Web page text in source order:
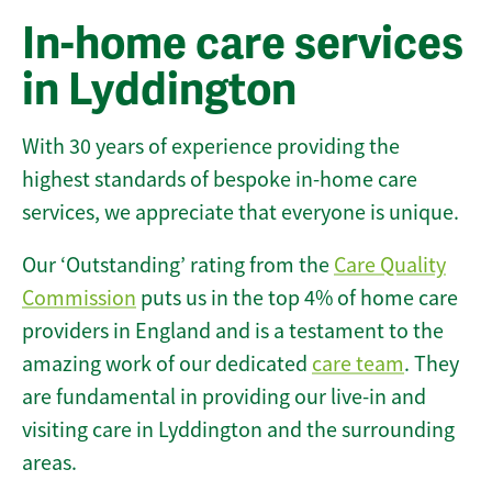
In-home care services
in Lyddington
With 30 years of experience providing the
highest standards of bespoke in-home care
services, we appreciate that everyone is unique.
Our ‘Outstanding’ rating from the Care Quality
Commission puts us in the top 4% of home care
providers in England and is a testament to the
amazing work of our dedicated care team. They
are fundamental in providing our live-in and
visiting care in Lyddington and the surrounding
areas.